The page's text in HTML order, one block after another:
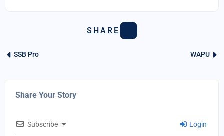
SHARE
SSB Pro WAPU
Share Your Story
Subscribe Login